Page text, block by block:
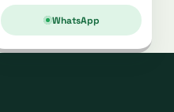
WhatsApp